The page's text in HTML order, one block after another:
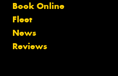
Book Online
Fleet
News
Reviews